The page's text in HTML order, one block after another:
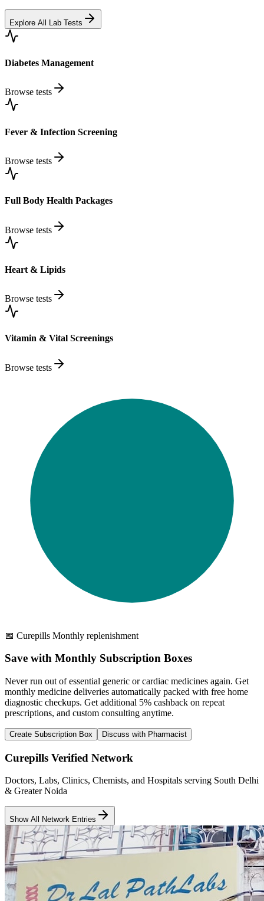
Explore All Lab Tests
Diabetes Management
Browse tests
Fever & Infection Screening
Browse tests
Full Body Health Packages
Browse tests
Heart & Lipids
Browse tests
Vitamin & Vital Screenings
Browse tests
📅 Curepills Monthly replenishment
Save with Monthly Subscription Boxes
Never run out of essential generic or cardiac medicines again. Get
monthly medicine deliveries automatically packed with free home
diagnostic checkups. Get additional 5% cashback on repeat
prescriptions, and custom consulting anytime.
Create Subscription Box Discuss with Pharmacist
Curepills Verified Network
Doctors, Labs, Clinics, Chemists, and Hospitals serving South Delhi
& Greater Noida
Show All Network Entries